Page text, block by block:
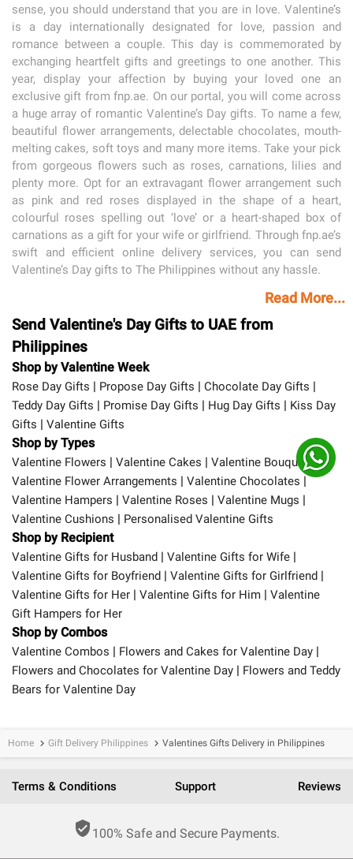
sense, you should understand that you are in love. Valentine’s
is a day internationally designated for love, passion and
romance between a couple. This day is commemorated by
exchanging heartfelt gifts and greetings to one another. This
year, display your affection by buying your loved one an
exclusive gift from fnp.ae. On our portal, you will come across
a huge array of romantic Valentine’s Day gifts. To name a few,
beautiful flower arrangements, delectable chocolates, mouth-
melting cakes, soft toys and many more items. Take your pick
from gorgeous flowers such as roses, carnations, lilies and
plenty more. Opt for an extravagant flower arrangement such
as pink and red roses displayed in the shape of a heart,
colourful roses spelling out ‘love’ or a heart-shaped box of
carnations as a gift for your wife or girlfriend. Through fnp.ae’s
swift and efficient online delivery services, you can send
Valentine’s Day gifts to The Philippines without any hassle.
Read More...
Send Valentine's Day Gifts to UAE from
Philippines
Shop by Valentine Week
Rose Day Gifts | Propose Day Gifts | Chocolate Day Gifts |
Teddy Day Gifts | Promise Day Gifts | Hug Day Gifts | Kiss Day
Gifts | Valentine Gifts
Shop by Types
Valentine Flowers | Valentine Cakes | Valentine Bouquets|
Valentine Flower Arrangements | Valentine Chocolates |
Valentine Hampers | Valentine Roses | Valentine Mugs |
Valentine Cushions | Personalised Valentine Gifts
Shop by Recipient
Valentine Gifts for Husband | Valentine Gifts for Wife |
Valentine Gifts for Boyfriend | Valentine Gifts for Girlfriend |
Valentine Gifts for Her | Valentine Gifts for Him | Valentine
Gift Hampers for Her
Shop by Combos
Valentine Combos | Flowers and Cakes for Valentine Day |
Flowers and Chocolates for Valentine Day | Flowers and Teddy
Bears for Valentine Day
Home keyboard_arrow_right Gift Delivery Philippines keyboard_arrow_right Valentines Gifts Delivery in Philippines
Terms & Conditions Support Reviews
verified_user 100% Safe and Secure Payments.